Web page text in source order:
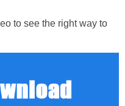
to see the right way to